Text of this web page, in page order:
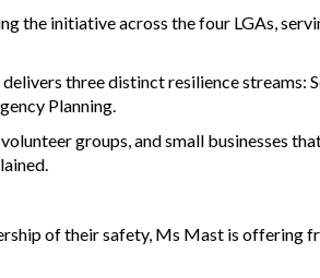
the initiative across the four LGAs,
three distinct resilience streams:
Planning.
groups, and small businesses
of their safety, Ms Mast is offering